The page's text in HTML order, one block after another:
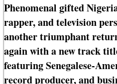
Phenomenal gifted
rapper, and television
another triumphant
again with a new track
featuring Senegalese-
record producer, and